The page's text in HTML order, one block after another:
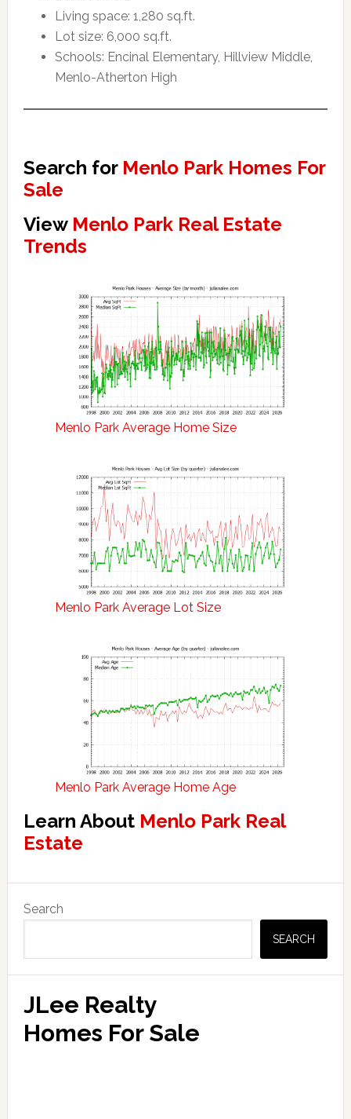
Living space: 1,280 sq.ft.
Lot size: 6,000 sq.ft.
Schools: Encinal Elementary, Hillview Middle,
Menlo-Atherton High
Search for Menlo Park Homes For
Sale
View Menlo Park Real Estate
Trends
Menlo Park Average Home Size
Menlo Park Average Lot Size
Menlo Park Average Home Age
Learn About Menlo Park Real
Estate
Primary
Sidebar
Search
SEARCH
JLee Realty
Homes For Sale